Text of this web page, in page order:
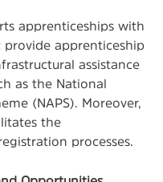
apprenticeships with
apprenticeship
assistance
as the National
(NAPS). Moreover,
the
processes.